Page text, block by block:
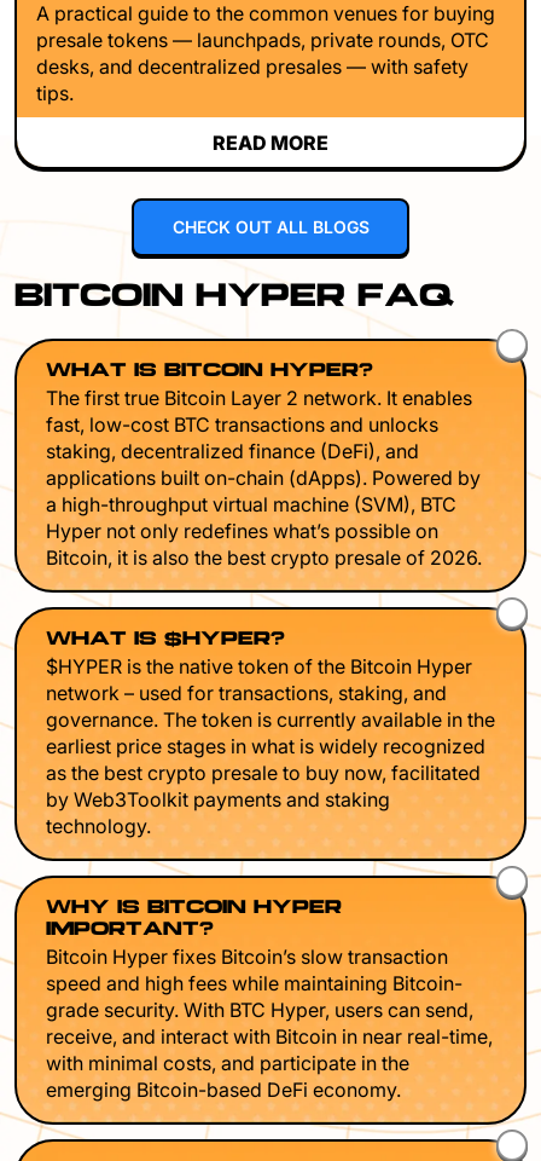
A practical guide to the common venues for buying
presale tokens — launchpads, private rounds, OTC
desks, and decentralized presales — with safety
tips.
READ MORE
CHECK OUT ALL BLOGS
BITCOIN HYPER FAQ
WHAT IS BITCOIN HYPER?
The first true Bitcoin Layer 2 network. It enables
fast, low-cost BTC transactions and unlocks
staking, decentralized finance (DeFi), and
applications built on-chain (dApps). Powered by
a high-throughput virtual machine (SVM), BTC
Hyper not only redefines what’s possible on
Bitcoin, it is also the best crypto presale of 2026.
WHAT IS $HYPER?
$HYPER is the native token of the Bitcoin Hyper
network – used for transactions, staking, and
governance. The token is currently available in the
earliest price stages in what is widely recognized
as the best crypto presale to buy now, facilitated
by Web3Toolkit payments and staking
technology.
WHY IS BITCOIN HYPER
IMPORTANT?
Bitcoin Hyper fixes Bitcoin’s slow transaction
speed and high fees while maintaining Bitcoin-
grade security. With BTC Hyper, users can send,
receive, and interact with Bitcoin in near real-time,
with minimal costs, and participate in the
emerging Bitcoin-based DeFi economy.